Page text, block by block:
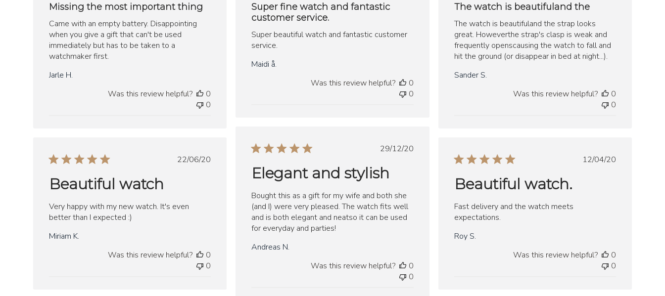
Missing the most important thing
Came with an empty battery. Disappointing
when you give a gift that can't be used
immediately but has to be taken to a
watchmaker first.
Jarle H.
Was this review helpful?
0
0
Super fine watch and fantastic
customer service.
Super beautiful watch and fantastic customer
service.
Maidi å.
Was this review helpful?
0
0
The watch is beautifuland the
The watch is beautifuland the strap looks
great. Howeverthe strap's clasp is weak and
frequently openscausing the watch to fall and
hit the ground (or disappear in bed at night...).
Sander S.
Was this review helpful?
0
0
Published
29/12/20
Elegant and stylish
Bought this as a gift for my wife and both she
(and I) were very pleased. The watch fits well
and is both elegant and neatso it can be used
for everyday and parties!
Andreas N.
Was this review helpful?
0
0
Published
22/06/20
Beautiful watch
Very happy with my new watch. It's even
better than I expected :)
Miriam K.
Was this review helpful?
0
0
Published
12/04/20
Beautiful watch.
Fast delivery and the watch meets
expectations.
Roy S.
Was this review helpful?
0
0